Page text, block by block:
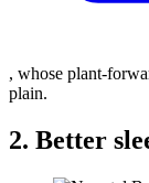
, whose plant-
plain.
2. Better